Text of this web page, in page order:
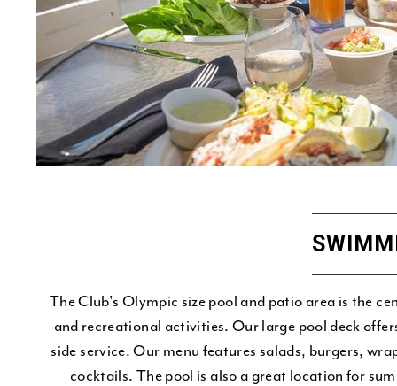
The Club's Olympic size pool and patio area is the
and recreational activities. Our large pool deck
side service. Our menu features salads, burgers,
cocktails. The pool is also a great location for